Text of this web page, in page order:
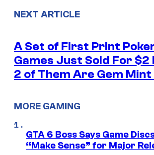
NEXT ARTICLE
A Set of First Print
Games Just Sold For $2
2 of Them Are Gem Mint
MORE GAMING
GTA 6 Boss Says Game
“Make Sense” for Major